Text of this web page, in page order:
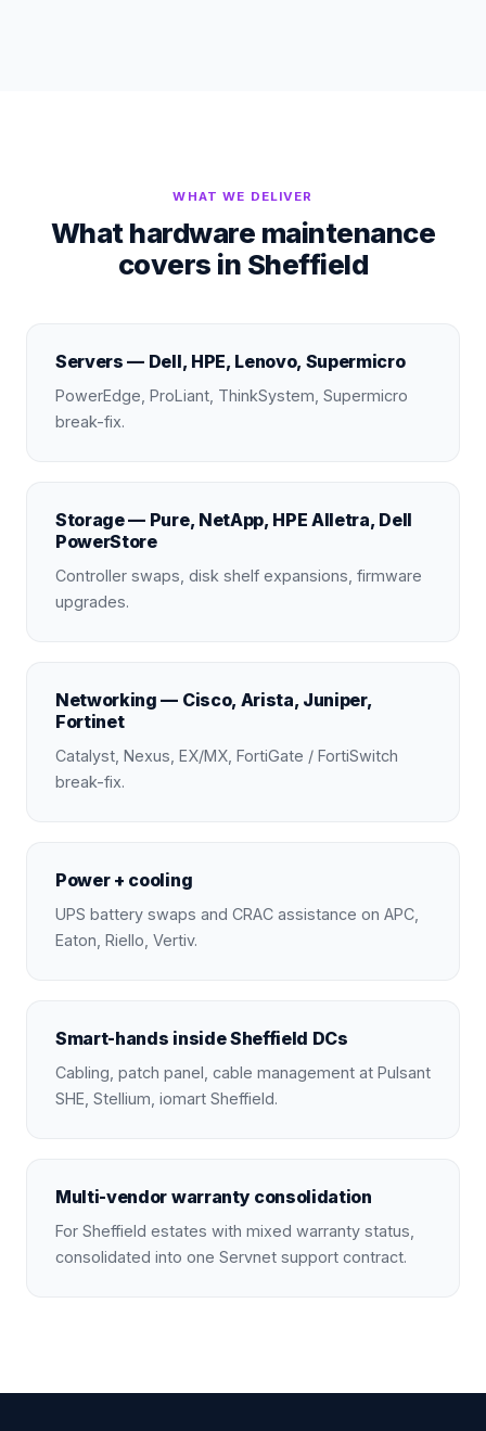
WHAT WE DELIVER
What hardware maintenance
covers in Sheffield
Servers — Dell, HPE, Lenovo, Supermicro
PowerEdge, ProLiant, ThinkSystem, Supermicro
break-fix.
Storage — Pure, NetApp, HPE Alletra, Dell
PowerStore
Controller swaps, disk shelf expansions, firmware
upgrades.
Networking — Cisco, Arista, Juniper,
Fortinet
Catalyst, Nexus, EX/MX, FortiGate / FortiSwitch
break-fix.
Power + cooling
UPS battery swaps and CRAC assistance on APC,
Eaton, Riello, Vertiv.
Smart-hands inside Sheffield DCs
Cabling, patch panel, cable management at Pulsant
SHE, Stellium, iomart Sheffield.
Multi-vendor warranty consolidation
For Sheffield estates with mixed warranty status,
consolidated into one Servnet support contract.